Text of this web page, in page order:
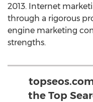
2013. Internet
through a rigorous
engine marketing
strengths.
the Top